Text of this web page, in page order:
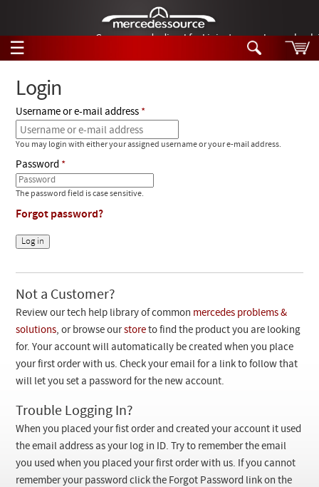
German-made diesel fuel injector nozzles are
☰
Tech Help
Products
Support
Manuals
Customer Login
Checkout
Search
Products
Videos
Collections
Login
Username or e-mail address
You may login with either your assigned username or your e-mail address.
Password
The password field is case sensitive.
Forgot password?
Not a Customer?
Review our tech help library of common mercedes problems &
solutions, or browse ourstore to find the product you are looking
for. Your account will automatically be created when you place
your first order with us. Check your email for a link to follow that
will let you set a password for the new account.
Trouble Logging In?
When you placed your fist order and created your account it used
the email address as your log in ID. Try to remember the email
you used when you placed your first order with us. If you cannot
remember your password click the Forgot Password link on the